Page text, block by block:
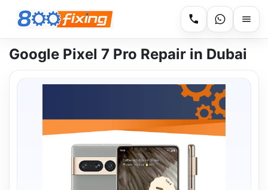
Google Pixel 7 Pro Repair in Dubai